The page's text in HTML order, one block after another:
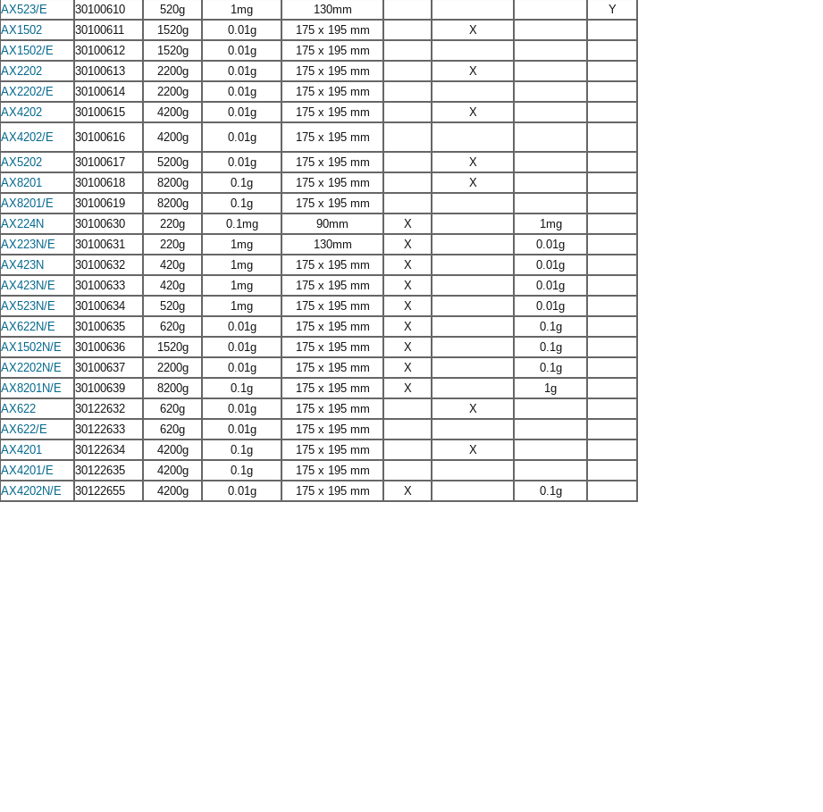
AX523/E
30100610 520g 1mg 130mm
Y
AX1502
30100611 1520g 0.01g 175 x 195 mm
X
AX1502/E
30100612 1520g 0.01g
175 x 195 mm
AX2202
30100613 2200g 0.01g 175 x 195 mm
X
AX2202/E
30100614 2200g 0.01g
175 x 195 mm
AX4202
30100615 4200g 0.01g 175 x 195 mm
X
AX4202/E
30100616 4200g 0.01g
175 x 195 mm
AX5202
30100617 5200g 0.01g 175 x 195 mm
X
AX8201
30100618 8200g 0.1g 175 x 195 mm
X
AX8201/E
30100619 8200g 0.1g
175 x 195 mm
AX224N
30100630 220g 0.1mg 90mm X
1mg
AX223N/E
30100631 220g 1mg 130mm X
0.01g
AX423N
30100632 420g 1mg 175 x 195 mm X
0.01g
AX423N/E
30100633 420g 1mg 175 x 195 mm X
0.01g
AX523N/E
30100634 520g 1mg 175 x 195 mm X
0.01g
AX622N/E
30100635 620g 0.01g 175 x 195 mm X
0.1g
AX1502N/E
30100636 1520g 0.01g 175 x 195 mm X
0.1g
AX2202N/E
30100637 2200g 0.01g 175 x 195 mm X
0.1g
AX8201N/E
30100639 8200g 0.1g 175 x 195 mm X
1g
AX622
30122632 620g 0.01g 175 x 195 mm
X
AX622/E
30122633 620g 0.01g
175 x 195 mm
AX4201
30122634 4200g 0.1g 175 x 195 mm
X
AX4201/E
30122635 4200g 0.1g
175 x 195 mm
AX4202N/E
30122655 4200g 0.01g 175 x 195 mm X 0.1g